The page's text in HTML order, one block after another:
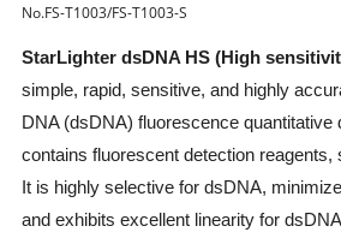
No.FS-T1003/FS-T1003-S
StarLighter dsDNA HS (High
simple, rapid, sensitive, and highly
DNA (dsDNA) fluorescence quantitative
contains fluorescent detection reagents,
It is highly selective for dsDNA,
and exhibits excellent linearity for